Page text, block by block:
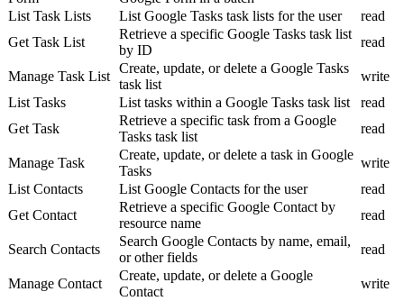
List Task Lists
List Google Tasks task lists for the user
read
Get Task List
Retrieve a specific Google Tasks task list
by ID
read
Manage Task List
Create, update, or delete a Google Tasks
task list
write
List Tasks
List tasks within a Google Tasks task list
read
Get Task
Retrieve a specific task from a Google
Tasks task list
read
Manage Task
Create, update, or delete a task in Google
Tasks
write
List Contacts
List Google Contacts for the user
read
Get Contact
Retrieve a specific Google Contact by
resource name
read
Search Contacts
Search Google Contacts by name, email,
or other fields
read
Manage Contact
Create, update, or delete a Google
Contact
write